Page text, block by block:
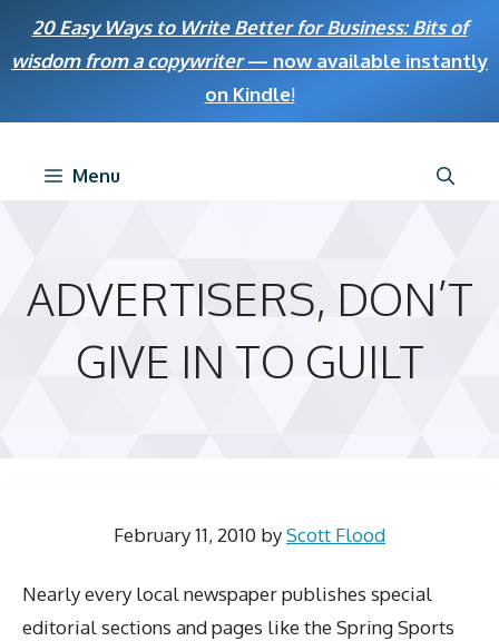
20 Easy Ways to Write Better for Business: Bits of
wisdom from a copywriter— now available instantly
on Kindle!
Menu
ADVERTISERS, DON’T
GIVE IN TO GUILT
February 11, 2010 byScott Flood
Nearly every local newspaper publishes special
editorial sections and pages like the Spring Sports